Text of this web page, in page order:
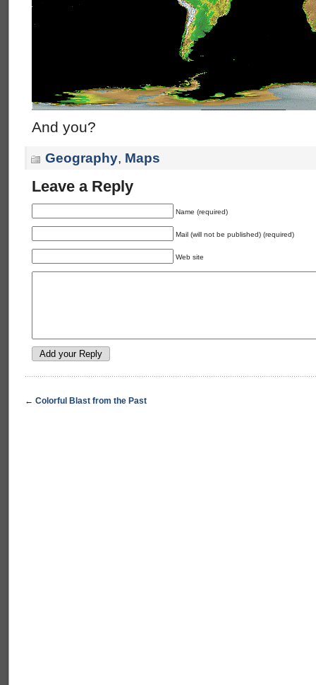
And you?
Geography, Maps
Leave a Reply
Name (required)
Mail (will not be published) (required)
Web site
← Colorful Blast from the Past